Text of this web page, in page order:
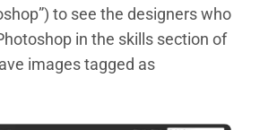
to see the designers who
in the skills section of
images tagged as